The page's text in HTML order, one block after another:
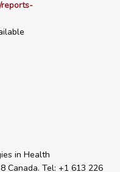
in Health
Canada. Tel: +1 613 226